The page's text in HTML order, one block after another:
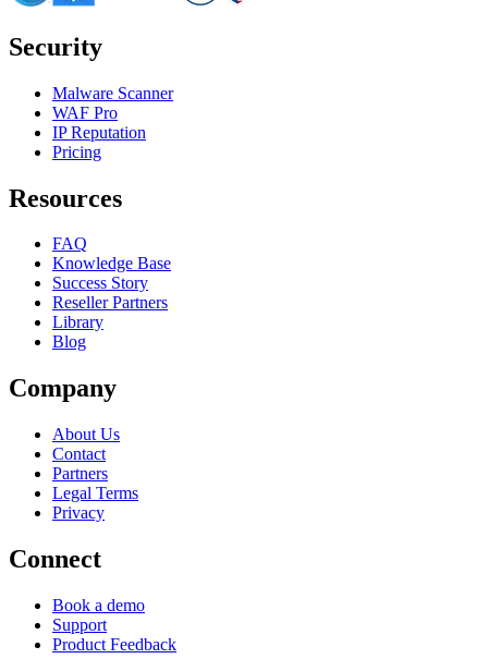
Security
Malware Scanner
WAF Pro
IP Reputation
Pricing
Resources
FAQ
Knowledge Base
Success Story
Reseller Partners
Library
Blog
Company
About Us
Contact
Partners
Legal Terms
Privacy
Connect
Book a demo
Support
Product Feedback